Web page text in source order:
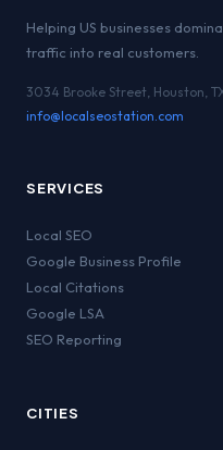
Helping US businesses
traffic into real customers.
3034 Brooke Street, Houston,
info@localseostation.com
SERVICES
Local SEO
Google Business Profile
Local Citations
Google LSA
SEO Reporting
CITIES